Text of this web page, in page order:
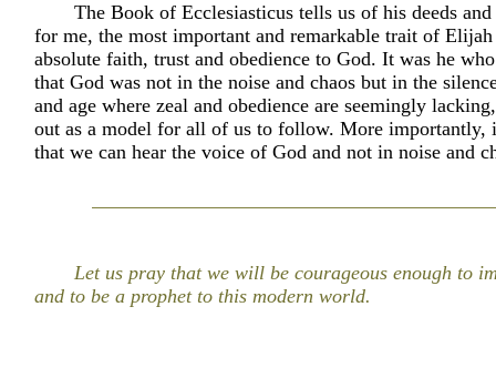
The Book of Ecclesiasticus tells us of his deeds
for me, the most important and remarkable trait of
absolute faith, trust and obedience to God. It was he
that God was not in the noise and chaos but in the
and age where zeal and obedience are seemingly
out as a model for all of us to follow. More importantly,
that we can hear the voice of God and not in noise and
Let us pray that we will be courageous enough to
and to be a prophet to this modern world.